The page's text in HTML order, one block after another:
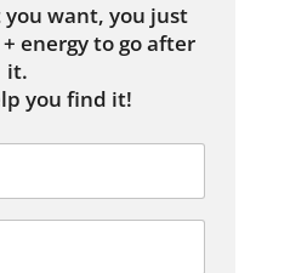
want, you just
energy to go after
it.
you find it!